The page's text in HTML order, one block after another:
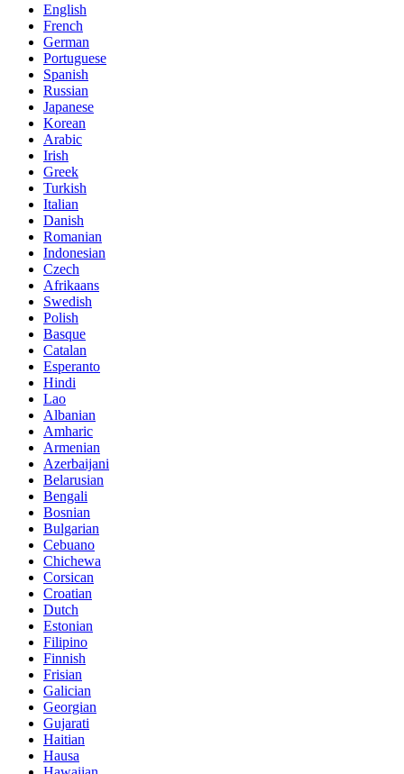
English
French
German
Portuguese
Spanish
Russian
Japanese
Korean
Arabic
Irish
Greek
Turkish
Italian
Danish
Romanian
Indonesian
Czech
Afrikaans
Swedish
Polish
Basque
Catalan
Esperanto
Hindi
Lao
Albanian
Amharic
Armenian
Azerbaijani
Belarusian
Bengali
Bosnian
Bulgarian
Cebuano
Chichewa
Corsican
Croatian
Dutch
Estonian
Filipino
Finnish
Frisian
Galician
Georgian
Gujarati
Haitian
Hausa